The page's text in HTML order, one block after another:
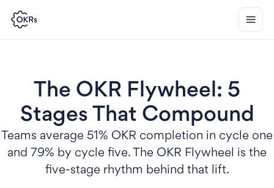
The OKR Flywheel: 5
Stages That Compound
Teams average 51% OKR completion in cycle one
and 79% by cycle five. The OKR Flywheel is the
five-stage rhythm behind that lift.